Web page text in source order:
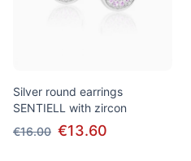
Silver round earrings
SENTIELL with zircon
€16.00 €13.60